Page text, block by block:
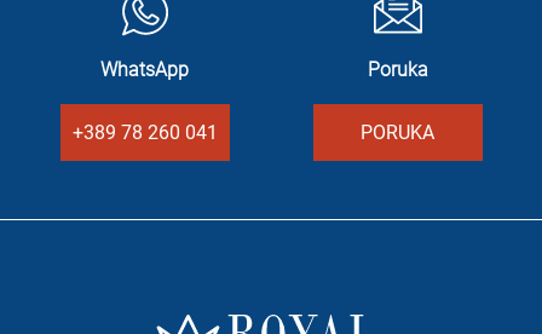
WhatsApp
+389 78 260 041
Poruka
PORUKA